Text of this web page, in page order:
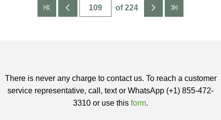
of 224
There is never any charge to contact us. To reach a customer
service representative, call, text or WhatsApp (+1) 855-472-
3310 or use this form.